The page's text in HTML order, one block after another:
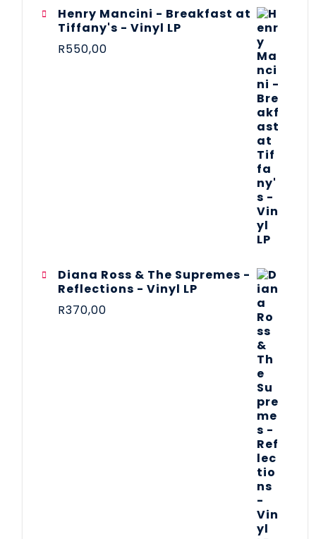
Henry Mancini - Breakfast at
Tiffany's - Vinyl LP
R550,00
Diana Ross & The Supremes -
Reflections - Vinyl LP
R370,00